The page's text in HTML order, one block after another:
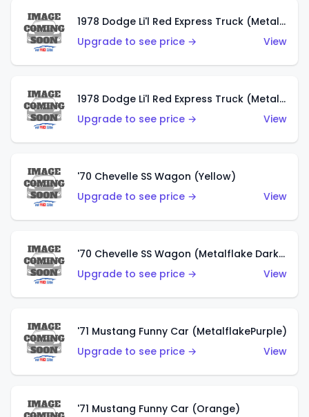
1978 Dodge Li'l Red Express Truck (Metalflake Dark Blue)
Upgrade to see price →
View
1978 Dodge Li'l Red Express Truck (Metalflake Silver)
Upgrade to see price →
View
'70 Chevelle SS Wagon (Yellow)
Upgrade to see price →
View
'70 Chevelle SS Wagon (Metalflake Dark Grey)
Upgrade to see price →
View
'71 Mustang Funny Car (MetalflakePurple)
Upgrade to see price →
View
'71 Mustang Funny Car (Orange)